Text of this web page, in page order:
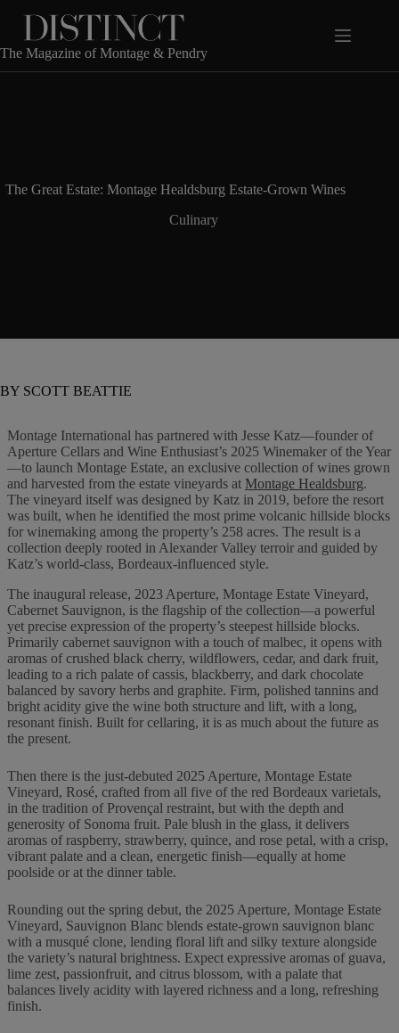
content
The Magazine of Montage & Pendry
The Great Estate: Montage Healdsburg Estate-Grown Wines
Culinary
BY SCOTT BEATTIE
Montage International has partnered with Jesse Katz—founder of
Aperture Cellars and Wine Enthusiast’s 2025 Winemaker of the Year
—to launch Montage Estate, an exclusive collection of wines grown
and harvested from the estate vineyards at Montage Healdsburg.
The vineyard itself was designed by Katz in 2019, before the resort
was built, when he identified the most prime volcanic hillside blocks
for winemaking among the property’s 258 acres. The result is a
collection deeply rooted in Alexander Valley terroir and guided by
Katz’s world-class, Bordeaux-influenced style.
The inaugural release, 2023 Aperture, Montage Estate Vineyard,
Cabernet Sauvignon, is the flagship of the collection—a powerful
yet precise expression of the property’s steepest hillside blocks.
Primarily cabernet sauvignon with a touch of malbec, it opens with
aromas of crushed black cherry, wildflowers, cedar, and dark fruit,
leading to a rich palate of cassis, blackberry, and dark chocolate
balanced by savory herbs and graphite. Firm, polished tannins and
bright acidity give the wine both structure and lift, with a long,
resonant finish. Built for cellaring, it is as much about the future as
the present.
Then there is the just-debuted 2025 Aperture, Montage Estate
Vineyard, Rosé, crafted from all five of the red Bordeaux varietals,
in the tradition of Provençal restraint, but with the depth and
generosity of Sonoma fruit. Pale blush in the glass, it delivers
aromas of raspberry, strawberry, quince, and rose petal, with a crisp,
vibrant palate and a clean, energetic finish—equally at home
poolside or at the dinner table.
Rounding out the spring debut, the 2025 Aperture, Montage Estate
Vineyard, Sauvignon Blanc blends estate-grown sauvignon blanc
with a musqué clone, lending floral lift and silky texture alongside
the variety’s natural brightness. Expect expressive aromas of guava,
lime zest, passionfruit, and citrus blossom, with a palate that
balances lively acidity with layered richness and a long, refreshing
finish.